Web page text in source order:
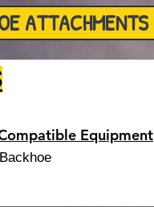
ATTACHMENTS
Equipment
Backhoe